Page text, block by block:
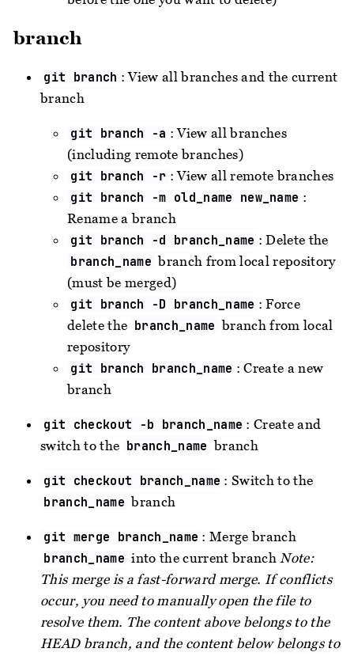
branch
git branch : View all branches and the current
branch
git branch -a : View all branches
(including remote branches)
git branch -r : View all remote branches
git branch -m old_name new_name :
Rename a branch
git branch -d branch_name : Delete the
branch_name branch from local repository
(must be merged)
git branch -D branch_name : Force
delete the
branch_name branch from local
repository
git branch branch_name : Create a new
branch
git checkout -b branch_name : Create and
switch to the
branch_name branch
git checkout branch_name : Switch to the
branch_name branch
git merge branch_name : Merge branch
branch_name into the current branchNote:
This merge is a fast-forward merge. If conflicts
occur, you need to manually open the file to
resolve them. The content above belongs to the
HEAD branch, and the content below belongs to